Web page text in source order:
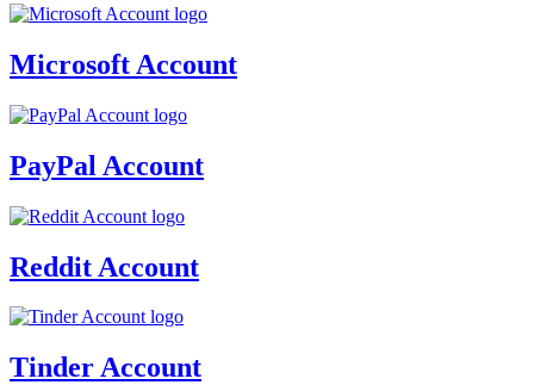
Microsoft Account
PayPal Account
Reddit Account
Tinder Account